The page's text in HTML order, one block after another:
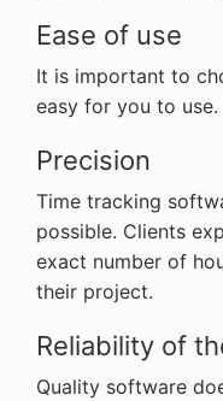
Ease of use
It is important to
easy for you to use.
Precision
Time tracking
possible. Clients
exact number of
their project.
Reliability of
Quality software